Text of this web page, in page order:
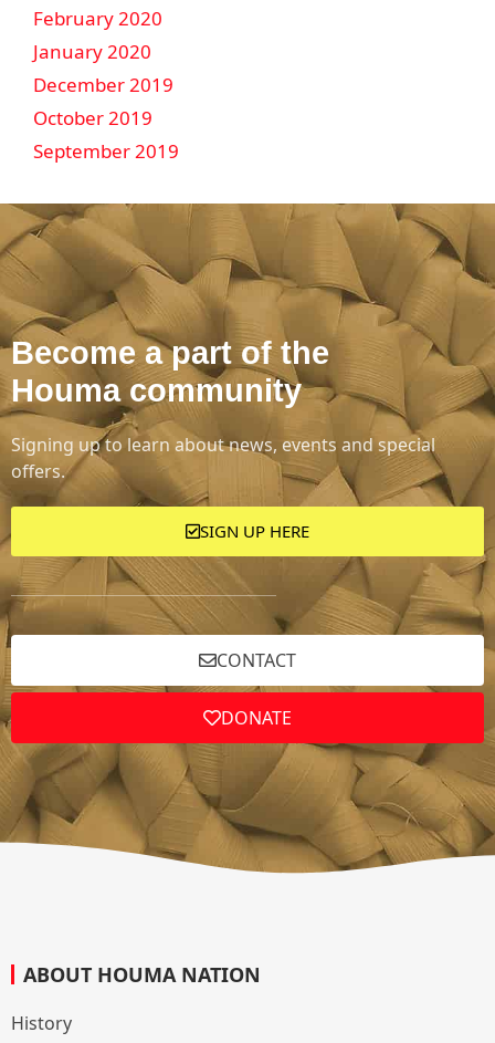
February 2020
January 2020
December 2019
October 2019
September 2019
Become a part of the
Houma community
Signing up to learn about news, events and special
offers.
SIGN UP HERE
CONTACT
DONATE
ABOUT HOUMA NATION
History